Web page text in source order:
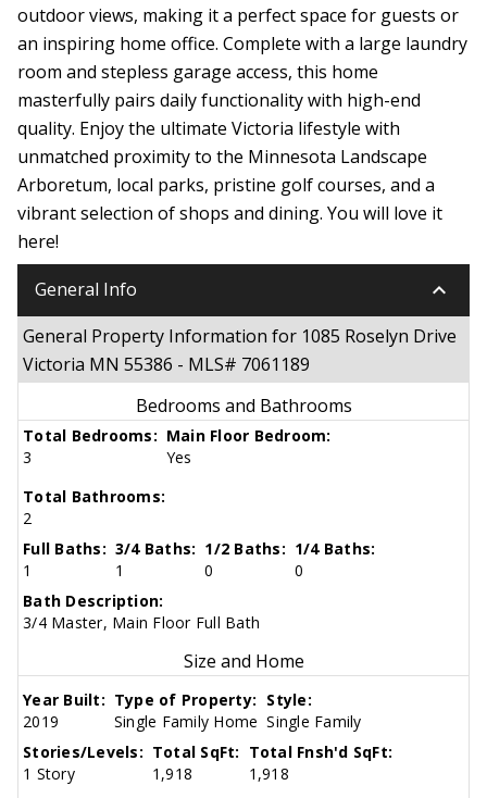
outdoor views, making it a perfect space for guests or
an inspiring home office. Complete with a large laundry
room and stepless garage access, this home
masterfully pairs daily functionality with high-end
quality. Enjoy the ultimate Victoria lifestyle with
unmatched proximity to the Minnesota Landscape
Arboretum, local parks, pristine golf courses, and a
vibrant selection of shops and dining. You will love it
here!
General Info keyboard_arrow_down
General Property Information for 1085 Roselyn Drive
Victoria MN 55386 - MLS# 7061189
Bedrooms and Bathrooms
Total Bedrooms:
3
Main Floor Bedroom:
Yes
Total Bathrooms:
2
Full Baths:
1
3/4 Baths:
1
1/2 Baths:
0
1/4 Baths:
0
Bath Description:
3/4 Master, Main Floor Full Bath
Size and Home
Year Built:
2019
Type of Property:
Single Family Home
Style:
Single Family
Stories/Levels:
1 Story
Total SqFt:
1,918
Total Fnsh'd SqFt:
1,918